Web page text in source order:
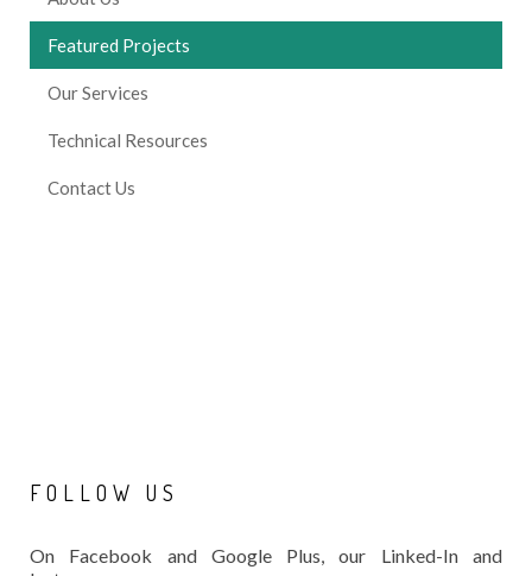
Featured Projects
Our Services
Technical Resources
Contact Us
FOLLOW US
On Facebook and Google Plus, our Linked-In and